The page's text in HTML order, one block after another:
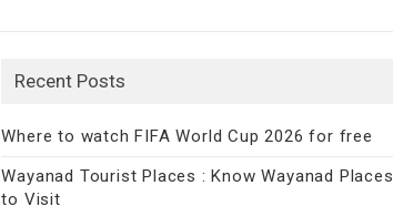
Recent Posts
Where to watch FIFA World Cup 2026 for free
Wayanad Tourist Places : Know Wayanad Places
to Visit